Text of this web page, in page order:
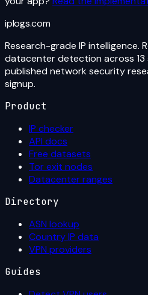
iplogs.com
Research-grade IP intelligence.
datacenter detection across 13
published network security
signup.
Product
IP checker
API docs
Free datasets
Tor exit nodes
Datacenter ranges
Directory
ASN lookup
Country IP data
VPN providers
Guides